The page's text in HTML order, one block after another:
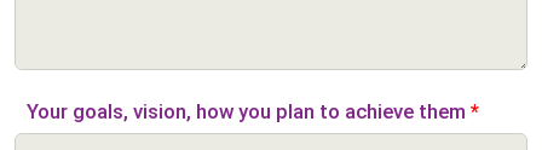
Your goals, vision, how you plan to achieve them *